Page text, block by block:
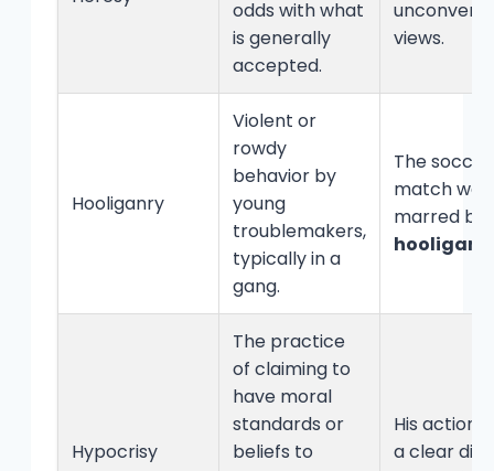
odds with what
is generally
accepted.
views.
Hooliganry
Violent or
rowdy
behavior by
young
troublemakers,
typically in a
gang.
The soccer
match was
marred by
Hypocrisy
The practice
of claiming to
have moral
standards or
beliefs to
His actions
a clear